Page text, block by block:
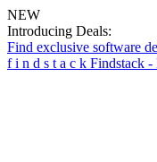
NEW
Introducing Deals:
Find exclusive software
f i n d s t a c k Findstack -